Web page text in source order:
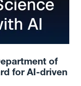
of
for AI-driven